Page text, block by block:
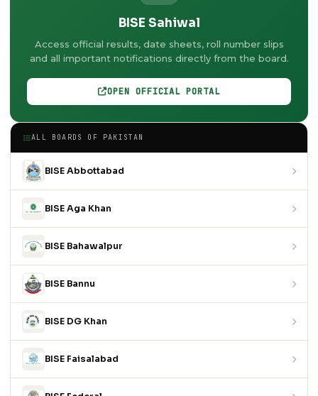
BISE Sahiwal
Access official results, date sheets, roll number slips
and all important notifications directly from the board.
OPEN OFFICIAL PORTAL
ALL BOARDS OF PAKISTAN
BISE Abbottabad
BISE Aga Khan
BISE Bahawalpur
BISE Bannu
BISE DG Khan
BISE Faisalabad